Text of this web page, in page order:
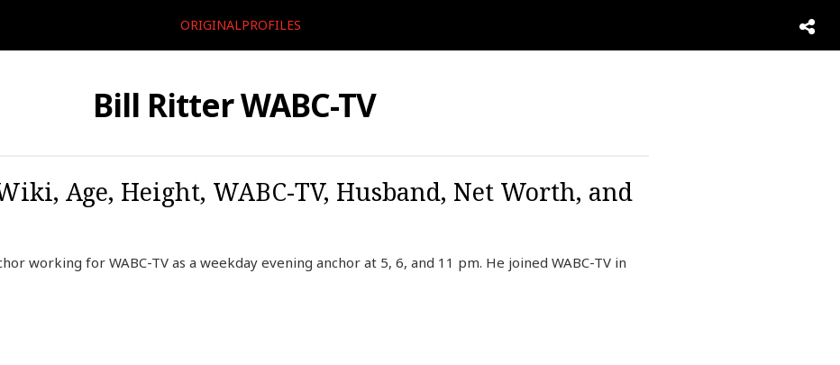
ORIGINALPROFILES
Bill Ritter WABC-TV
Age, Height, WABC-TV, Husband, Net Worth, and
working for WABC-TV as a weekday evening anchor at 5, 6, and 11 pm. He joined WABC-TV in